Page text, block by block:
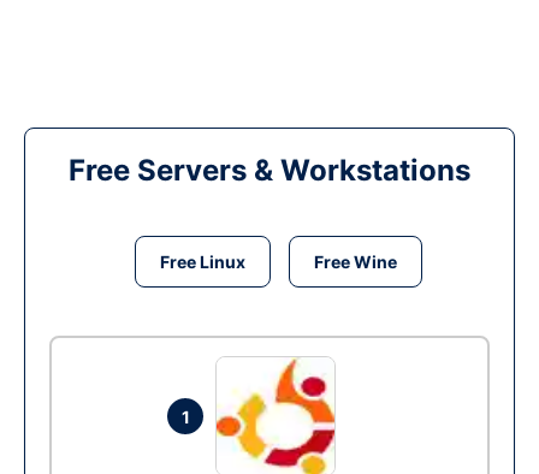
Free Servers & Workstations
Free Linux Free Wine
1